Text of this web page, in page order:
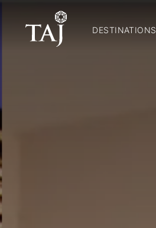
DESTINATIONS